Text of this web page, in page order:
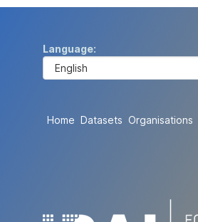
Language
Home Datasets Organisations